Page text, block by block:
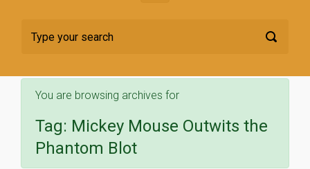
You are browsing archives for
Tag: Mickey Mouse Outwits the
Phantom Blot